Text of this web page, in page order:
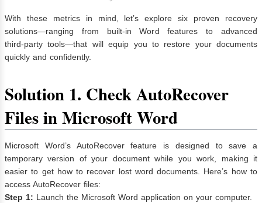
With these metrics in mind, let’s explore six proven recovery
solutions—ranging from built‑in Word features to advanced
third‑party tools—that will equip you to restore your documents
quickly and confidently.
Solution 1. Check AutoRecover
Files in Microsoft Word
Microsoft Word’s AutoRecover feature is designed to save a
temporary version of your document while you work, making it
easier to get how to recover lost word documents. Here’s how to
access AutoRecover files:
Step 1: Launch the Microsoft Word application on your computer.